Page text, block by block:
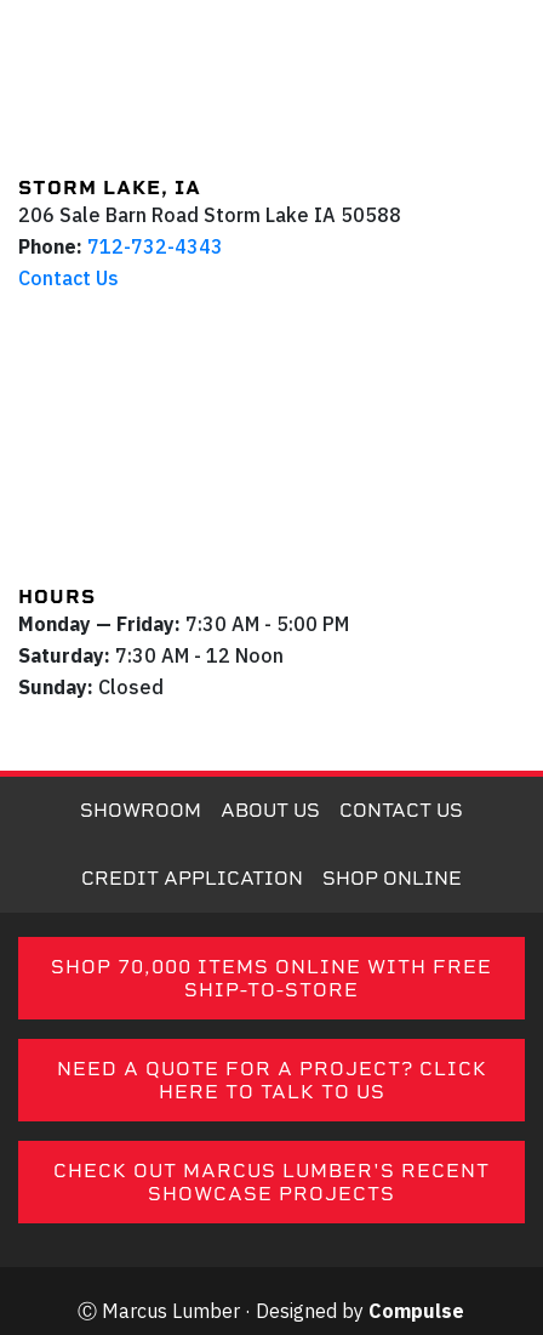
STORM LAKE, IA
206 Sale Barn Road Storm Lake IA 50588
Phone: 712-732-4343
Contact Us
HOURS
Monday — Friday: 7:30 AM - 5:00 PM
Saturday: 7:30 AM - 12 Noon
Sunday: Closed
SHOWROOM ABOUT US CONTACT US
CREDIT APPLICATION SHOP ONLINE
SHOP 70,000 ITEMS ONLINE WITH FREE
SHIP-TO-STORE
NEED A QUOTE FOR A PROJECT? CLICK
HERE TO TALK TO US
CHECK OUT MARCUS LUMBER'S RECENT
SHOWCASE PROJECTS
Ⓒ Marcus Lumber · Designed by Compulse